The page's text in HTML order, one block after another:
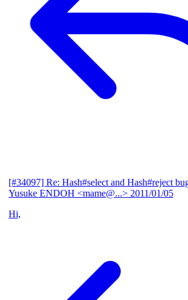
[#34097] Re: Hash#select and Hash#reject
Yusuke ENDOH <mame@...> 2011/01/05
Hi,